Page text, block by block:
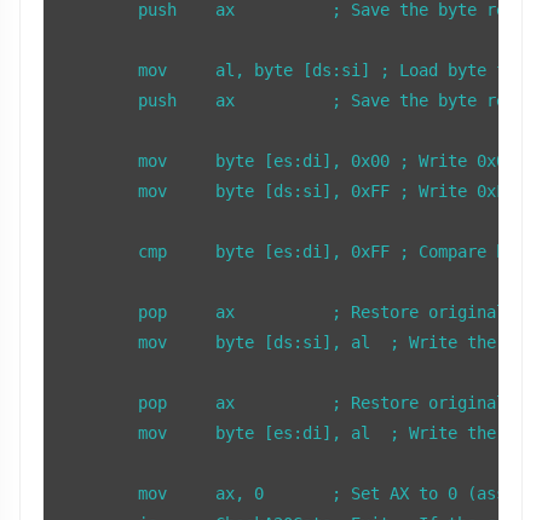
	mov     al, byte [ds:si] ; Load byte from DS:SI (0x10FF0) into AL
	mov     byte [es:di], 0x00 ; Write 0x00 to 0x000500
	mov     byte [ds:si], 0xFF ; Write 0xFF to 0x10FF0
	mov     byte [ds:si], al  ; Write the original byte back to 0x10FF0
	mov     byte [es:di], al  ; Write the original byte back to 0x000500
	mov     ax, 0       ; Set AX to 0 (assume A20 is disabled)